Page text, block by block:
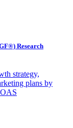
Research
strategy,
plans by